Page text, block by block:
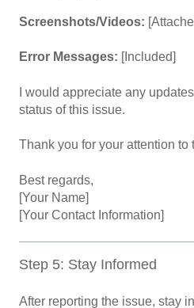
Screenshots/Videos:
Error Messages: [Included]
I would appreciate any
status of this issue.
Thank you for your attention to
Best regards,
[Your Name]
[Your Contact Information]
Step 5: Stay Informed
After reporting the issue, stay